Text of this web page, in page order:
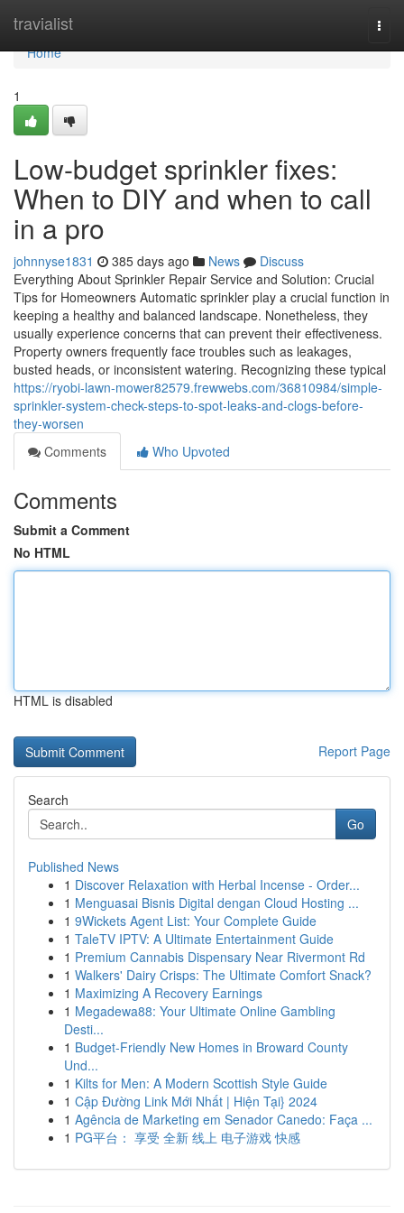
travialist
Home
Home
1
Low-budget sprinkler fixes:
When to DIY and when to call
in a pro
johnnyse1831 385 days ago News
Discuss
Everything About Sprinkler Repair Service and Solution: Crucial
Tips for Homeowners Automatic sprinkler play a crucial function in
keeping a healthy and balanced landscape. Nonetheless, they
usually experience concerns that can prevent their effectiveness.
Property owners frequently face troubles such as leakages,
busted heads, or inconsistent watering. Recognizing these typical
https://ryobi-lawn-mower82579.frewwebs.com/36810984/simple-
sprinkler-system-check-steps-to-spot-leaks-and-clogs-before-
they-worsen
Comments
Who Upvoted
Comments
Submit a Comment
No HTML
HTML is disabled
Report Page
Search
Go
Published News
1 Discover Relaxation with Herbal Incense - Order...
1 Menguasai Bisnis Digital dengan Cloud Hosting ...
1 9Wickets Agent List: Your Complete Guide
1 TaleTV IPTV: A Ultimate Entertainment Guide
1 Premium Cannabis Dispensary Near Rivermont Rd
1 Walkers' Dairy Crisps: The Ultimate Comfort Snack?
1 Maximizing A Recovery Earnings
1 Megadewa88: Your Ultimate Online Gambling
Desti...
1 Budget-Friendly New Homes in Broward County
Und...
1 Kilts for Men: A Modern Scottish Style Guide
1 Cập Đường Link Mới Nhất | Hiện Tại} 2024
1 Agência de Marketing em Senador Canedo: Faça ...
1 PG平台： 享受 全新 线上 电子游戏 快感